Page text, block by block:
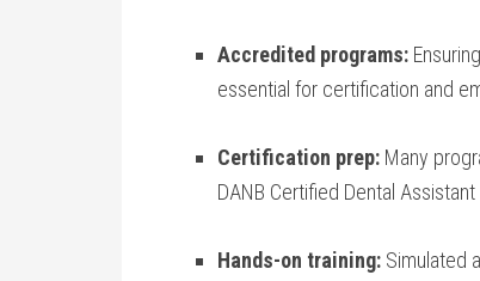
Accredited programs:
essential for certification and
Certification prep: Many⁢
DANB Certified Dental Assistant
Hands-on training: Simulated